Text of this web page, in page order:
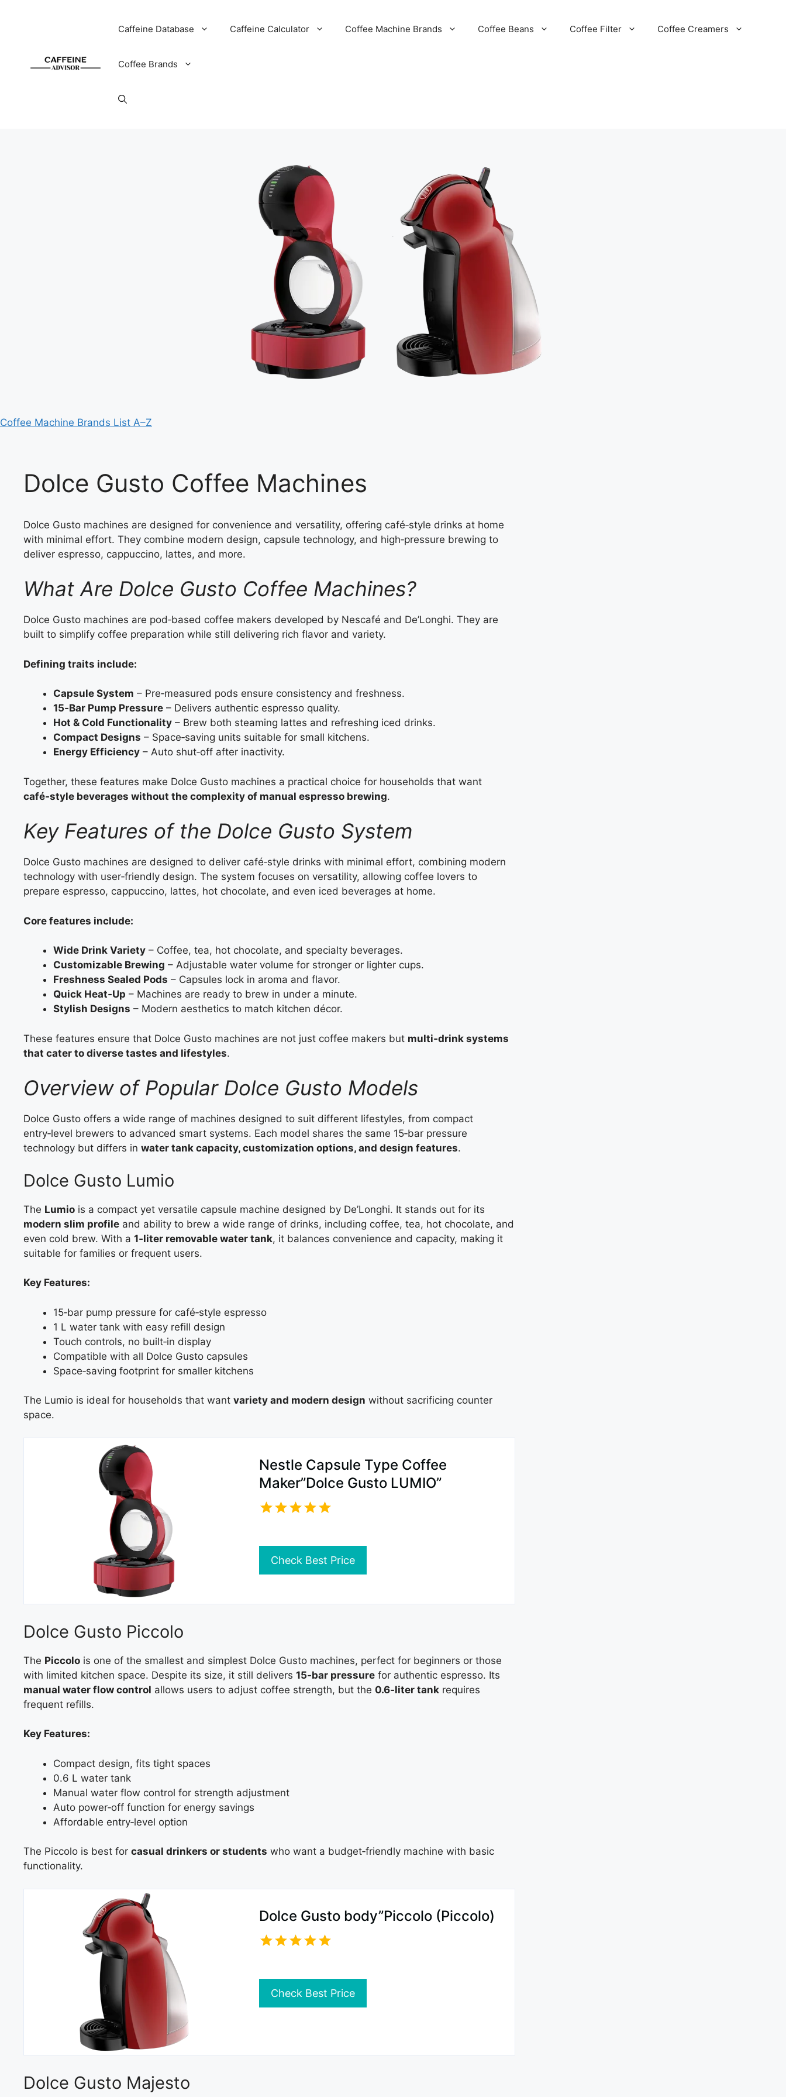
Caffeine Database Caffeine Calculator Coffee Machine Brands Coffee Beans Coffee Filter Coffee Creamers
Coffee Brands
Coffee Machine Brands List A–Z
Dolce Gusto Coffee Machines
Dolce Gusto machines are designed for convenience and versatility, offering café‑style drinks at home
with minimal effort. They combine modern design, capsule technology, and high‑pressure brewing to
deliver espresso, cappuccino, lattes, and more.
What Are Dolce Gusto Coffee Machines?
Dolce Gusto machines are pod‑based coffee makers developed by Nescafé and De’Longhi. They are
built to simplify coffee preparation while still delivering rich flavor and variety.
Defining traits include:
Capsule System – Pre‑measured pods ensure consistency and freshness.
15‑Bar Pump Pressure – Delivers authentic espresso quality.
Hot & Cold Functionality – Brew both steaming lattes and refreshing iced drinks.
Compact Designs – Space‑saving units suitable for small kitchens.
Energy Efficiency – Auto shut‑off after inactivity.
Together, these features make Dolce Gusto machines a practical choice for households that want
café‑style beverages without the complexity of manual espresso brewing.
Key Features of the Dolce Gusto System
Dolce Gusto machines are designed to deliver café‑style drinks with minimal effort, combining modern
technology with user‑friendly design. The system focuses on versatility, allowing coffee lovers to
prepare espresso, cappuccino, lattes, hot chocolate, and even iced beverages at home.
Core features include:
Wide Drink Variety – Coffee, tea, hot chocolate, and specialty beverages.
Customizable Brewing – Adjustable water volume for stronger or lighter cups.
Freshness Sealed Pods – Capsules lock in aroma and flavor.
Quick Heat‑Up – Machines are ready to brew in under a minute.
Stylish Designs – Modern aesthetics to match kitchen décor.
These features ensure that Dolce Gusto machines are not just coffee makers but multi‑drink systems
that cater to diverse tastes and lifestyles.
Overview of Popular Dolce Gusto Models
Dolce Gusto offers a wide range of machines designed to suit different lifestyles, from compact
entry‑level brewers to advanced smart systems. Each model shares the same 15‑bar pressure
technology but differs in water tank capacity, customization options, and design features.
Dolce Gusto Lumio
The Lumio is a compact yet versatile capsule machine designed by De’Longhi. It stands out for its
modern slim profile and ability to brew a wide range of drinks, including coffee, tea, hot chocolate, and
even cold brew. With a 1‑liter removable water tank, it balances convenience and capacity, making it
suitable for families or frequent users.
Key Features:
15‑bar pump pressure for café‑style espresso
1 L water tank with easy refill design
Touch controls, no built‑in display
Compatible with all Dolce Gusto capsules
Space‑saving footprint for smaller kitchens
The Lumio is ideal for households that want variety and modern design without sacrificing counter
space.
Nestle Capsule Type Coffee
Maker”Dolce Gusto LUMIO”
Check Best Price
Dolce Gusto Piccolo
The Piccolo is one of the smallest and simplest Dolce Gusto machines, perfect for beginners or those
with limited kitchen space. Despite its size, it still delivers 15‑bar pressure for authentic espresso. Its
manual water flow control allows users to adjust coffee strength, but the 0.6‑liter tank requires
frequent refills.
Key Features:
Compact design, fits tight spaces
0.6 L water tank
Manual water flow control for strength adjustment
Auto power‑off function for energy savings
Affordable entry‑level option
The Piccolo is best for casual drinkers or students who want a budget‑friendly machine with basic
functionality.
Dolce Gusto body”Piccolo (Piccolo)
Check Best Price
Dolce Gusto Majesto